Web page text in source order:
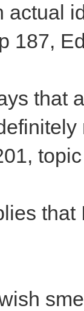
actual
187,
that